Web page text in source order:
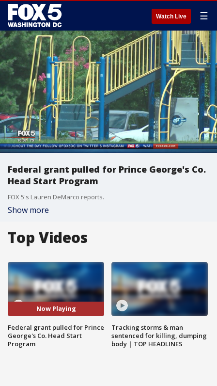
Watch Live ☰
Federal grant pulled for Prince George's Co.
Head Start Program
FOX 5's Lauren DeMarco reports.
Show more
Top Videos
Now Playing
Federal grant pulled for Prince
George's Co. Head Start
Program
Tracking storms & man
sentenced for killing, dumping
body | TOP HEADLINES